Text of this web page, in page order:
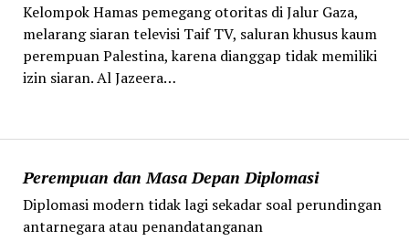
Perempuan dan Masa Depan Diplomasi
Diplomasi modern tidak lagi sekadar soal perundingan
antarnegara atau penandatanganan
Kelompok Hamas pemegang otoritas di Jalur Gaza,
melarang siaran televisi Taif TV, saluran khusus kaum
perempuan Palestina, karena dianggap tidak memiliki
izin siaran. Al Jazeera…